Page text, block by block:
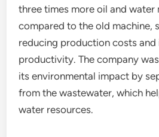
three times more oil and water
compared to the old machine,
reducing production costs and
productivity. The company
its environmental impact by
from the wastewater, which
water resources.